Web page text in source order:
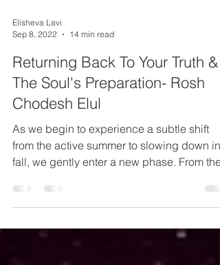
Sep 8, 2022
14 min read
Returning Back To Your Truth &
The Soul's Preparation- Rosh
Chodesh Elul
As we begin to experience a subtle shift
from the active summer to slowing down in
fall, we gently enter a new phase. From the
end of the...